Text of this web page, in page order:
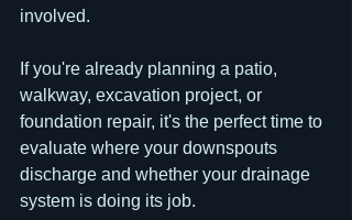
involved.
If you're already planning a patio,
walkway, excavation project, or
foundation repair, it's the perfect time to
evaluate where your downspouts
discharge and whether your drainage
system is doing its job.